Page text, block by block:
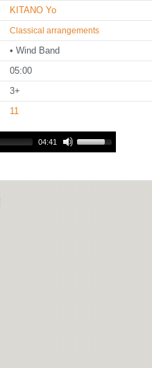
KITANO Yo
Classical arrangements
• Wind Band
05:00
3+
11
04:41